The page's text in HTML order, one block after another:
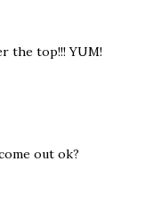
the top!!! YUM!
out ok?